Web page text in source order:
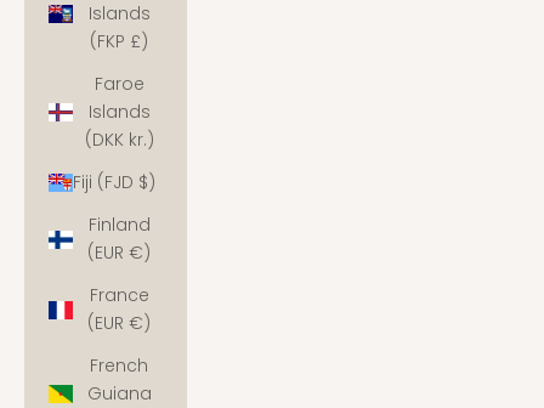
Islands
(FKP £)
Faroe
Islands
(DKK kr.)
Fiji (FJD $)
Finland
(EUR €)
France
(EUR €)
French
Guiana